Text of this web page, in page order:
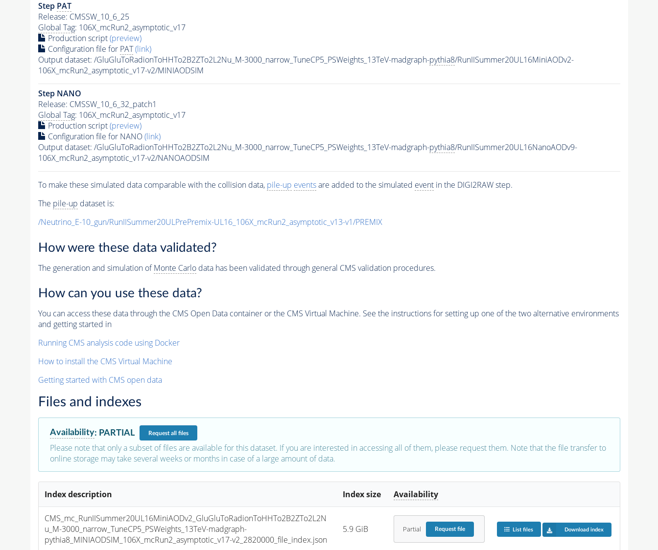
Step PAT
Release: CMSSW_10_6_25
Global Tag: 106X_mcRun2_asymptotic_v17
Production script(preview)
Configuration file for PAT (link)
Output dataset: /GluGluToRadionToHHTo2B2ZTo2L2Nu_M-3000_narrow_TuneCP5_PSWeights_13TeV-madgraph-pythia8/RunIISummer20UL16MiniAODv2-
106X_mcRun2_asymptotic_v17-v2/MINIAODSIM
Step NANO
Release: CMSSW_10_6_32_patch1
Global Tag: 106X_mcRun2_asymptotic_v17
Production script(preview)
Configuration file for NANO(link)
Output dataset: /GluGluToRadionToHHTo2B2ZTo2L2Nu_M-3000_narrow_TuneCP5_PSWeights_13TeV-madgraph-pythia8/RunIISummer20UL16NanoAODv9-
106X_mcRun2_asymptotic_v17-v2/NANOAODSIM
To make these simulated data comparable with the collision data, pile-up eventsare added to the simulated eventin the DIGI2RAW step.
The pile-up dataset is:
/Neutrino_E-10_gun/RunIISummer20ULPrePremix-UL16_106X_mcRun2_asymptotic_v13-v1/PREMIX
How were these data validated?
The generation and simulation ofMonte Carlodata has been validated through general CMS validation procedures.
How can you use these data?
You can access these data through the CMS Open Data container or the CMS Virtual Machine. See the instructions for setting up one of the two alternative environments
and getting started in
Running CMS analysis code using Docker
How to install the CMS Virtual Machine
Getting started with CMS open data
Files and indexes
Availability: PARTIAL Requestall files
Please note that only a subset of files are available for this dataset. If you are interested in accessing all of them, please request them. Note that the file transfer to
online storage may take several weeks or months in case of a large amount of data.
Index description Index size Availability
CMS_mc_RunIISummer20UL16MiniAODv2_GluGluToRadionToHHTo2B2ZTo2L2N
u_M-3000_narrow_TuneCP5_PSWeights_13TeV-madgraph-
pythia8_MINIAODSIM_106X_mcRun2_asymptotic_v17-v2_2820000_file_index.json
5.9 GiB Partial Requestfile List files Download index